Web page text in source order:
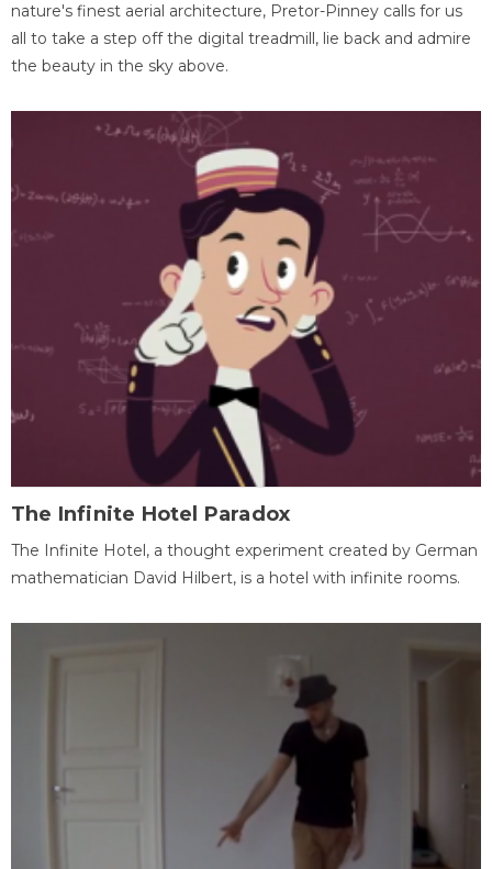
nature's finest aerial architecture, Pretor-Pinney calls for us
all to take a step off the digital treadmill, lie back and admire
the beauty in the sky above.
The Infinite Hotel Paradox
The Infinite Hotel, a thought experiment created by German
mathematician David Hilbert, is a hotel with infinite rooms.